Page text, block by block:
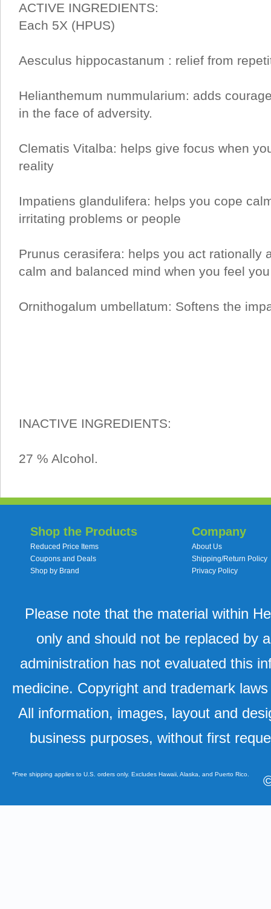
ACTIVE INGREDIENTS:
Each 5X (HPUS)
Aesculus hippocastanum : relief from
Helianthemum nummularium: adds
in the face of adversity.
Clematis Vitalba: helps give focus when
reality
Impatiens glandulifera: helps you cope
irritating problems or people
Prunus cerasifera: helps you act rationally
calm and balanced mind when you feel
Ornithogalum umbellatum: Softens the
INACTIVE INGREDIENTS:
27 % Alcohol.
Shop the Products
Reduced Price Items
Coupons and Deals
Shop by Brand
Company
About Us
Shipping/Return Policy
Privacy Policy
Please note that the material within
only and should not be replaced by
administration has not evaluated this
medicine. Copyright and trademark
All information, images, layout and
business purposes, without first
*Free shipping applies to U.S. orders only. Excludes Hawaii, Alaska, and Puerto Rico.